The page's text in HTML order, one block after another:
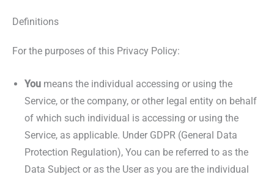
Definitions
For the purposes of this Privacy Policy:
You means the individual accessing or using the
Service, or the company, or other legal entity on behalf
of which such individual is accessing or using the
Service, as applicable. Under GDPR (General Data
Protection Regulation), You can be referred to as the
Data Subject or as the User as you are the individual